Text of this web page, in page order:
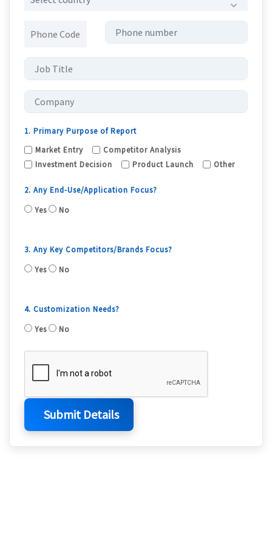
1. Primary Purpose of Report
Market Entry
Competitor Analysis
Investment Decision
Product Launch Other
2. Any End-Use/Application Focus?
Yes
No
3. Any Key Competitors/Brands Focus?
Yes
No
4. Customization Needs?
Yes
No
Submit Details